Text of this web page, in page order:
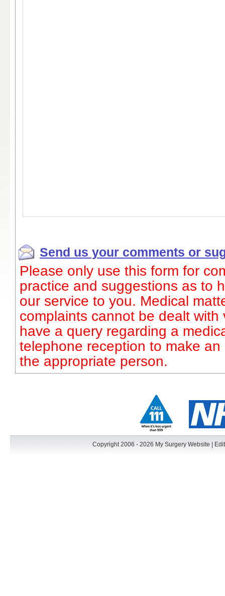
Send us your comments or
Please only use this form for
practice and suggestions as to
our service to you. Medical
complaints cannot be dealt with
have a query regarding a
telephone reception to make
the appropriate person.
Copyright 2006 - 2026 My Surgery Website Edit